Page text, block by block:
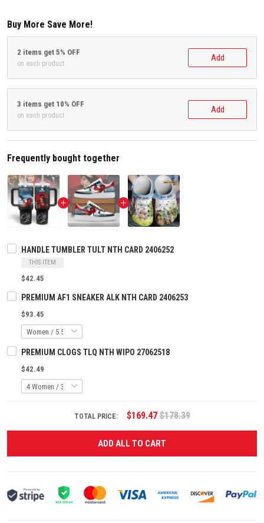
Buy More Save More!
2 items get 5% OFF
on each product
Add
3 items get 10% OFF
on each product
Add
Frequently bought together
HANDLE TUMBLER TULT NTH CARD 2406252
THIS ITEM
$42.45
PREMIUM AF1 SNEAKER ALK NTH CARD 2406253
$93.45
PREMIUM CLOGS TLQ NTH WIPO 27062518
$42.49
TOTAL PRICE: $169.47 $178.39
ADD ALL TO CART